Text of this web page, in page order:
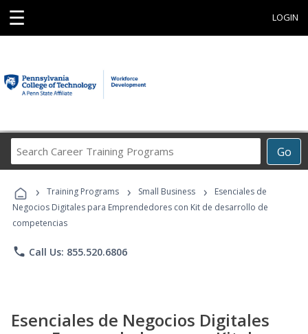
☰ LOGIN
Go
Career
Programs
› Training Programs › Small Business ›
Esenciales de
Negocios Digitales para Emprendedores con Kit de desarrollo de
competencias
phone Call Us: 855.520.6806
Esenciales de Negocios Digitales